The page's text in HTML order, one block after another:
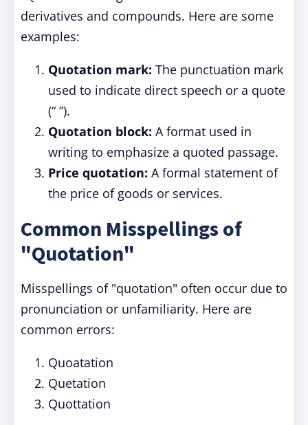
derivatives and compounds. Here are some
examples:
Quotation mark: The punctuation mark
used to indicate direct speech or a quote
(“ ”).
Quotation block: A format used in
writing to emphasize a quoted passage.
Price quotation: A formal statement of
the price of goods or services.
Common Misspellings of
"Quotation"
Misspellings of "quotation" often occur due to
pronunciation or unfamiliarity. Here are
common errors:
Quoatation
Quetation
Quottation